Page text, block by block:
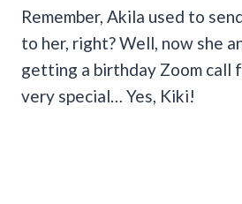
Remember, Akila used to
to her, right? Well, now she
getting a birthday Zoom call
very special… Yes, Kiki!